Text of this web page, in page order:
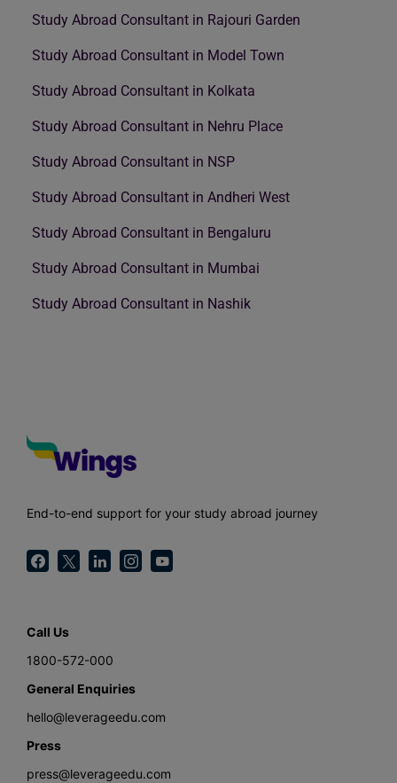
Study Abroad Consultant in Rajouri Garden
Study Abroad Consultant in Model Town
Study Abroad Consultant in Kolkata
Study Abroad Consultant in Nehru Place
Study Abroad Consultant in NSP
Study Abroad Consultant in Andheri West
Study Abroad Consultant in Bengaluru
Study Abroad Consultant in Mumbai
Study Abroad Consultant in Nashik
End-to-end support for your study abroad journey
Call Us
1800-572-000
General Enquiries
hello@leverageedu.com
Press
press@leverageedu.com